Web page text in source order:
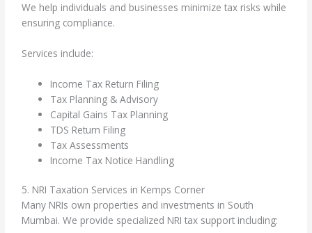
We help individuals and businesses minimize tax risks while
ensuring compliance.
Services include:
Income Tax Return Filing
Tax Planning & Advisory
Capital Gains Tax Planning
TDS Return Filing
Tax Assessments
Income Tax Notice Handling
5. NRI Taxation Services in Kemps Corner
Many NRIs own properties and investments in South
Mumbai. We provide specialized NRI tax support including: